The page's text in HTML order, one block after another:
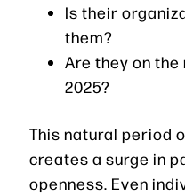
Is their
them?
Are they on
2025?
This natural period
creates a surge in
openness. Even